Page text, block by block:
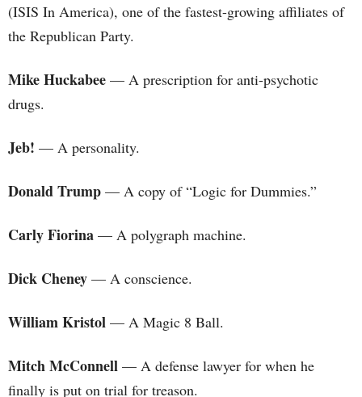
(ISIS In America), one of the fastest-growing affiliates of
the Republican Party.
Mike Huckabee — A prescription for anti-psychotic
drugs.
Jeb! — A personality.
Donald Trump — A copy of “Logic for Dummies.”
Carly Fiorina — A polygraph machine.
Dick Cheney — A conscience.
William Kristol — A Magic 8 Ball.
Mitch McConnell — A defense lawyer for when he
finally is put on trial for treason.